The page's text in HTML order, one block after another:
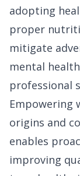
adopting
proper
mitigate
mental
professional
Empowering
origins and
enables
improving